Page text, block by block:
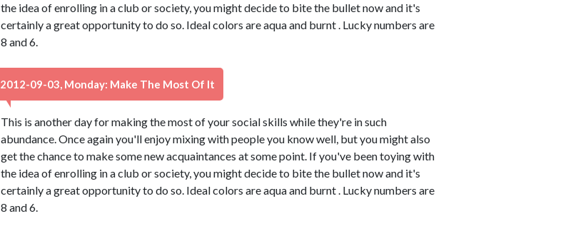
the idea of enrolling in a club or society, you might decide to bite the bullet now and it's
certainly a great opportunity to do so. Ideal colors are aqua and burnt . Lucky numbers are
8 and 6.
2012-09-03, Monday: Make The Most Of It
This is another day for making the most of your social skills while they're in such
abundance. Once again you'll enjoy mixing with people you know well, but you might also
get the chance to make some new acquaintances at some point. If you've been toying with
the idea of enrolling in a club or society, you might decide to bite the bullet now and it's
certainly a great opportunity to do so. Ideal colors are aqua and burnt . Lucky numbers are
8 and 6.